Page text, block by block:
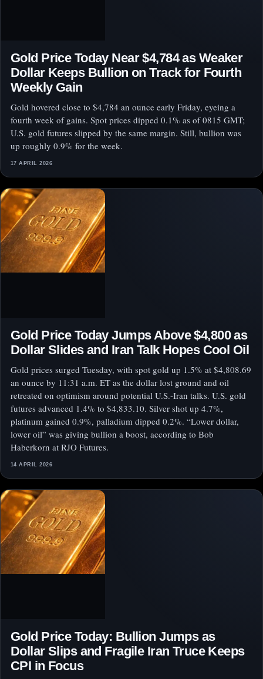
Gold Price Today Near $4,784 as Weaker
Dollar Keeps Bullion on Track for Fourth
Weekly Gain
Gold hovered close to $4,784 an ounce early Friday, eyeing a
fourth week of gains. Spot prices dipped 0.1% as of 0815 GMT;
U.S. gold futures slipped by the same margin. Still, bullion was
up roughly 0.9% for the week.
17 APRIL 2026
Gold Price Today Jumps Above $4,800 as
Dollar Slides and Iran Talk Hopes Cool Oil
Gold prices surged Tuesday, with spot gold up 1.5% at $4,808.69
an ounce by 11:31 a.m. ET as the dollar lost ground and oil
retreated on optimism around potential U.S.-Iran talks. U.S. gold
futures advanced 1.4% to $4,833.10. Silver shot up 4.7%,
platinum gained 0.9%, palladium dipped 0.2%. “Lower dollar,
lower oil” was giving bullion a boost, according to Bob
Haberkorn at RJO Futures.
14 APRIL 2026
Gold Price Today: Bullion Jumps as
Dollar Slips and Fragile Iran Truce Keeps
CPI in Focus